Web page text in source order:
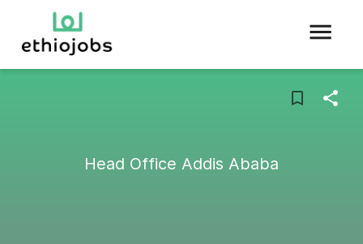
Head Office Addis Ababa